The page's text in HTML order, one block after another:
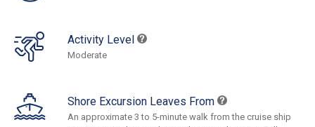
Activity Level
Moderate
Shore Excursion Leaves From
An approximate 3 to 5-minute walk from the cruise ship